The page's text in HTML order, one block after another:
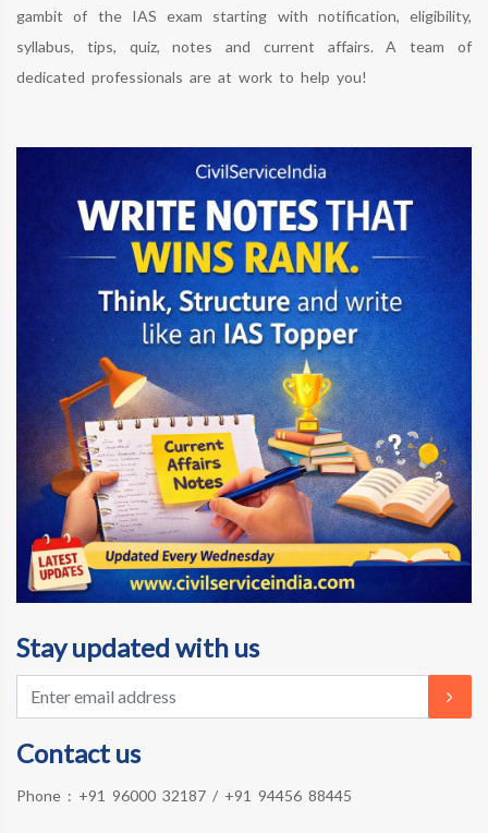
gambit of the IAS exam starting with notification, eligibility,
syllabus, tips, quiz, notes and current affairs. A team of
dedicated professionals are at work to help you!
Stay updated with us
Contact us
Phone : +91 96000 32187 / +91 94456 88445